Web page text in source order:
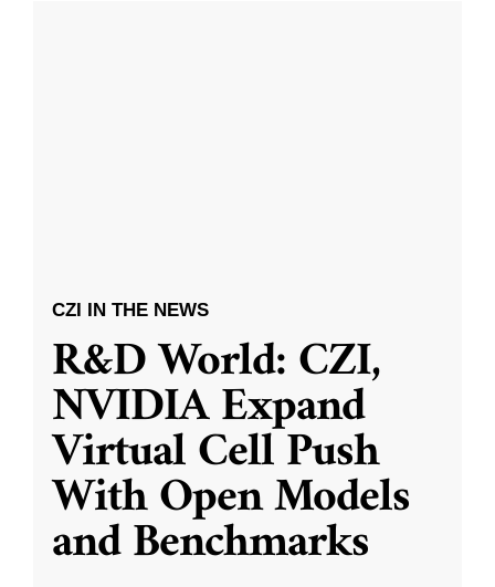
CZI IN THE NEWS
R&D World: CZI,
NVIDIA Expand
Virtual Cell Push
With Open Models
and Benchmarks